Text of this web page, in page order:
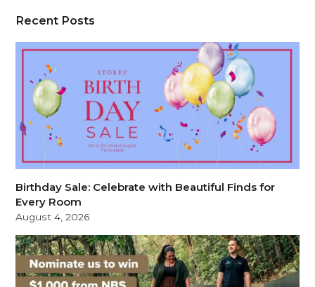
Recent Posts
Birthday Sale: Celebrate with Beautiful Finds for
Every Room
August 4, 2026